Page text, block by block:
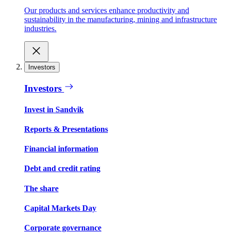
Our products and services enhance productivity and
sustainability in the manufacturing, mining and infrastructure
industries.
Investors
Investors
Invest in Sandvik
Reports & Presentations
Financial information
Debt and credit rating
The share
Capital Markets Day
Corporate governance